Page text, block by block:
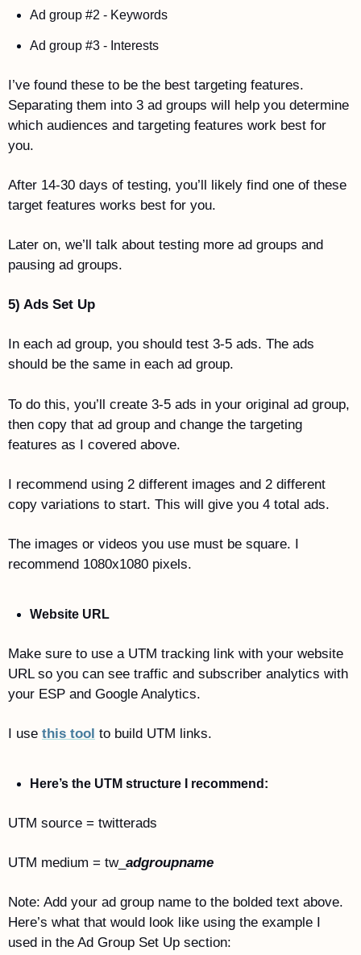
Ad group #2 - Keywords
Ad group #3 - Interests
I’ve found these to be the best targeting features.
Separating them into 3 ad groups will help you determine
which audiences and targeting features work best for
you.
After 14-30 days of testing, you’ll likely find one of these
target features works best for you.
Later on, we’ll talk about testing more ad groups and
pausing ad groups.
5) Ads Set Up
In each ad group, you should test 3-5 ads. The ads
should be the same in each ad group.
To do this, you’ll create 3-5 ads in your original ad group,
then copy that ad group and change the targeting
features as I covered above.
I recommend using 2 different images and 2 different
copy variations to start. This will give you 4 total ads.
The images or videos you use must be square. I
recommend 1080x1080 pixels.
Website URL
Make sure to use a UTM tracking link with your website
URL so you can see traffic and subscriber analytics with
your ESP and Google Analytics.
I use this tool to build UTM links.
Here’s the UTM structure I recommend:
UTM source = twitterads
UTM medium = tw_ adgroupname
Note: Add your ad group name to the bolded text above.
Here’s what that would look like using the example I
used in the Ad Group Set Up section: